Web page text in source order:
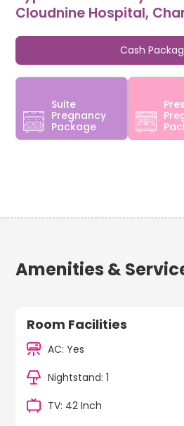
Cloudnine Hospital,
Cash
Suite
Pregnancy
Package
Amenities &
Room Facilities
AC: Yes
Nightstand: 1
TV: 42 Inch